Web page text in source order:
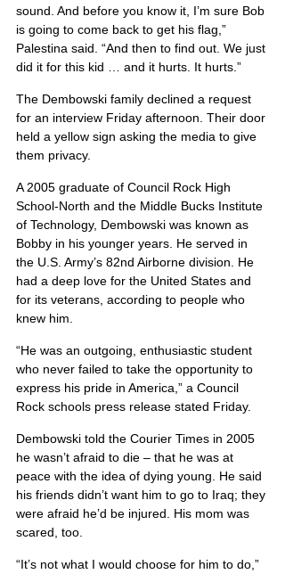
sound. And before you know it, I’m sure Bob
is going to come back to get his flag,”
Palestina said. “And then to find out. We just
did it for this kid … and it hurts. It hurts.”
The Dembowski family declined a request
for an interview Friday afternoon. Their door
held a yellow sign asking the media to give
them privacy.
A 2005 graduate of Council Rock High
School-North and the Middle Bucks Institute
of Technology, Dembowski was known as
Bobby in his younger years. He served in
the U.S. Army’s 82nd Airborne division. He
had a deep love for the United States and
for its veterans, according to people who
knew him.
“He was an outgoing, enthusiastic student
who never failed to take the opportunity to
express his pride in America,” a Council
Rock schools press release stated Friday.
Dembowski told the Courier Times in 2005
he wasn’t afraid to die – that he was at
peace with the idea of dying young. He said
his friends didn’t want him to go to Iraq; they
were afraid he’d be injured. His mom was
scared, too.
“It’s not what I would choose for him to do,”